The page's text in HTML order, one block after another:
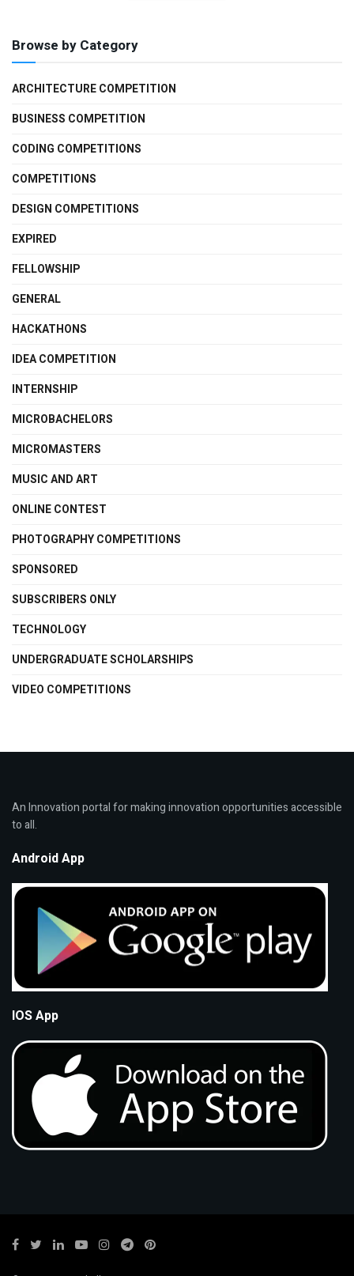
Browse by Category
ARCHITECTURE COMPETITION
BUSINESS COMPETITION
CODING COMPETITIONS
COMPETITIONS
DESIGN COMPETITIONS
EXPIRED
FELLOWSHIP
GENERAL
HACKATHONS
IDEA COMPETITION
INTERNSHIP
MICROBACHELORS
MICROMASTERS
MUSIC AND ART
ONLINE CONTEST
PHOTOGRAPHY COMPETITIONS
SPONSORED
SUBSCRIBERS ONLY
TECHNOLOGY
UNDERGRADUATE SCHOLARSHIPS
VIDEO COMPETITIONS
An Innovation portal for making innovation opportunities accessible
to all.
Android App
IOS App